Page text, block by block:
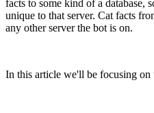
facts to some kind of a database,
unique to that server. Cat facts
any other server the bot is on.
In this article we'll be focusing on